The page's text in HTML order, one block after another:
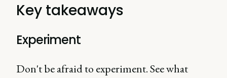
Key takeaways
Experiment
Don't be afraid to experiment. See what